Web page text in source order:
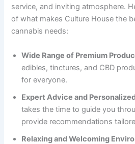
service, and inviting atmosphere.
of what makes Culture House the
cannabis needs:
Wide Range of Premium
edibles, tinctures, and CBD
for everyone.
Expert Advice and
takes the time to guide you
provide recommendations
Relaxing and Welcoming